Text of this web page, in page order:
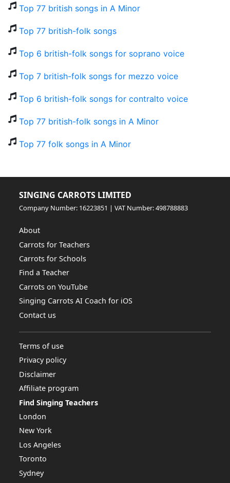
Top 77 british songs in A Minor
Top 77 british-folk songs
Top 6 british-folk songs for soprano voice
Top 7 british-folk songs for mezzo voice
Top 6 british-folk songs for contralto voice
Top 77 british-folk songs in A Minor
Top 77 folk songs in A Minor
SINGING CARROTS LIMITED
Company Number: 16223851 | VAT Number: 498788883
About
Carrots for Teachers
Carrots for Schools
Find a Teacher
Carrots on YouTube
Singing Carrots AI Coach for iOS
Contact us
Terms of use
Privacy policy
Disclaimer
Affiliate program
Find Singing Teachers
London
New York
Los Angeles
Toronto
Sydney